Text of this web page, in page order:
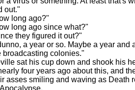
out."
long ago?"
long ago since what?"
they figured it out?"
a year or so. Maybe a year and
broadcasting colonies."
sat his cup down and shook his
four years ago about this, and
asses smiling and waving as Death